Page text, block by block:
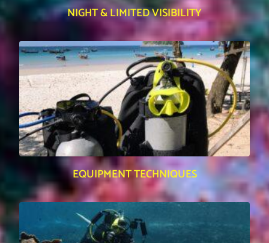
NIGHT & LIMITED VISIBILITY
EQUIPMENT TECHNIQUES